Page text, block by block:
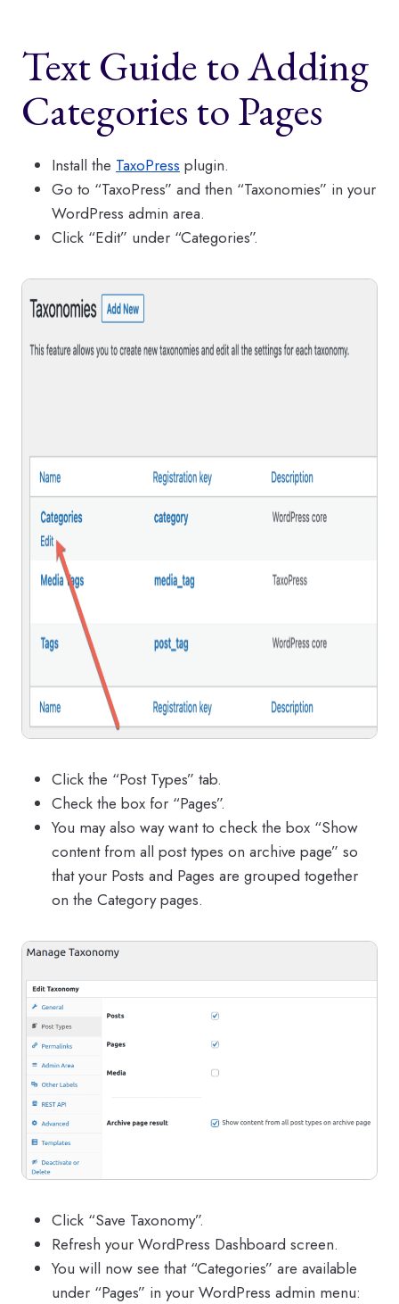
Text Guide to Adding
Categories to Pages
Install the TaxoPress plugin.
Go to “TaxoPress” and then “Taxonomies” in your
WordPress admin area.
Click “Edit” under “Categories”.
Click the “Post Types” tab.
Check the box for “Pages”.
You may also way want to check the box “Show
content from all post types on archive page” so
that your Posts and Pages are grouped together
on the Category pages.
Click “Save Taxonomy”.
Refresh your WordPress Dashboard screen.
You will now see that “Categories” are available
under “Pages” in your WordPress admin menu: